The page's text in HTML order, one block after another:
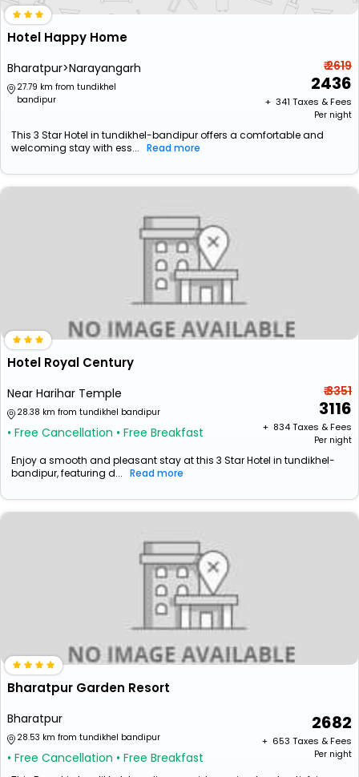
Hotel Happy Home
Bharatpur>Narayangarh
27.79 km from tundikhel
bandipur
₹ 2619
2436
+ ₹ 341 Taxes & Fees
Per night
This 3 Star Hotel in tundikhel-bandipur offers a comfortable and
welcoming stay with ess... Read more
Hotel Royal Century
Near Harihar Temple
28.38 km from tundikhel bandipur
• Free Cancellation • Free Breakfast
₹ 3351
3116
+ ₹ 834Taxes & Fees
Per night
Enjoy a smooth and pleasant stay at this 3 Star Hotel in tundikhel-
bandipur, featuring d... Read more
Bharatpur Garden Resort
Bharatpur
28.53 km from tundikhel bandipur
• Free Cancellation • Free Breakfast
2682
+ ₹ 653 Taxes & Fees
Per night